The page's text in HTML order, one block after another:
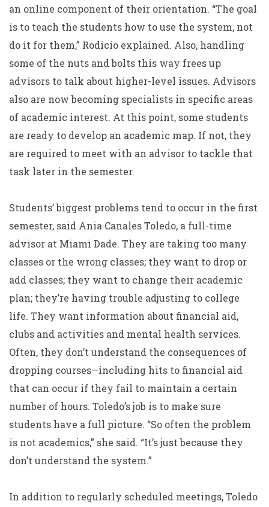
an online component of their orientation. “The goal
is to teach the students how to use the system, not
do it for them,” Rodicio explained. Also, handling
some of the nuts and bolts this way frees up
advisors to talk about higher-level issues. Advisors
also are now becoming specialists in specific areas
of academic interest. At this point, some students
are ready to develop an academic map. If not, they
are required to meet with an advisor to tackle that
task later in the semester.
Students’ biggest problems tend to occur in the first
semester, said Ania Canales Toledo, a full-time
advisor at Miami Dade. They are taking too many
classes or the wrong classes; they want to drop or
add classes; they want to change their academic
plan; they’re having trouble adjusting to college
life. They want information about financial aid,
clubs and activities and mental health services.
Often, they don’t understand the consequences of
dropping courses—including hits to financial aid
that can occur if they fail to maintain a certain
number of hours. Toledo’s job is to make sure
students have a full picture. “So often the problem
is not academics,” she said. “It’s just because they
don’t understand the system.”
In addition to regularly scheduled meetings, Toledo